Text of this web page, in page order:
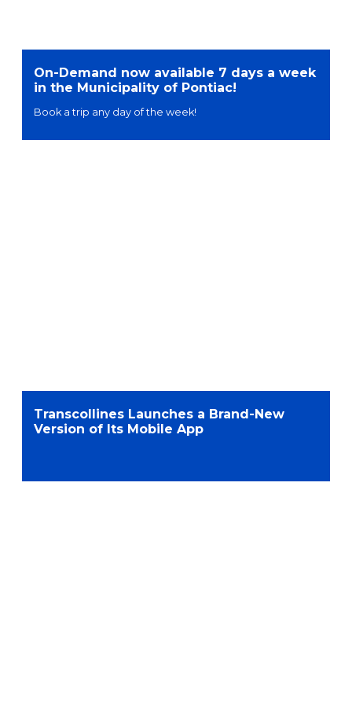
On-Demand now available 7 days a week
in the Municipality of Pontiac!
Book a trip any day of the week!
Transcollines Launches a Brand-New
Version of Its Mobile App